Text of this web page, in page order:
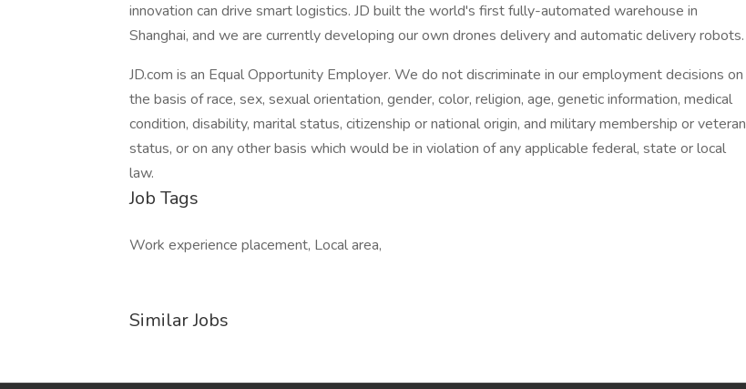
innovation can drive smart logistics. JD built the world's first fully-automated warehouse in
Shanghai, and we are currently developing our own drones delivery and automatic delivery robots.
JD.com is an Equal Opportunity Employer. We do not discriminate in our employment decisions on
the basis of race, sex, sexual orientation, gender, color, religion, age, genetic information, medical
condition, disability, marital status, citizenship or national origin, and military membership or veteran
status, or on any other basis which would be in violation of any applicable federal, state or local
law.
Job Tags
Work experience placement, Local area,
Similar Jobs